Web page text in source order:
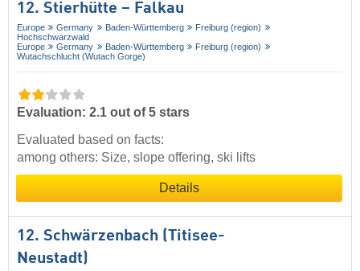
12. Stierhütte – Falkau
Europe Germany Baden-Württemberg
Freiburg (region)
Hochschwarzwald
Europe
Germany Baden-Württemberg
Freiburg (region)
Wutachschlucht (Wutach Gorge)
Evaluation: 2.1 out of 5 stars
Evaluated based on facts:
among others: Size, slope offering, ski lifts
Details
12. Schwärzenbach (Titisee-
Neustadt)